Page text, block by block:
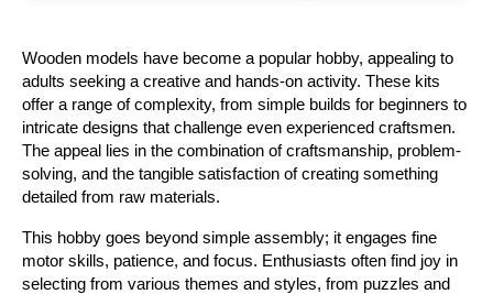
Wooden models have become a popular hobby, appealing to
adults seeking a creative and hands-on activity. These kits
offer a range of complexity, from simple builds for beginners to
intricate designs that challenge even experienced craftsmen.
The appeal lies in the combination of craftsmanship, problem-
solving, and the tangible satisfaction of creating something
detailed from raw materials.
This hobby goes beyond simple assembly; it engages fine
motor skills, patience, and focus. Enthusiasts often find joy in
selecting from various themes and styles, from puzzles and